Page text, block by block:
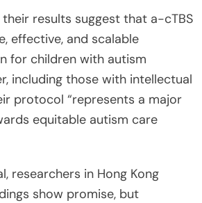
results suggest that a-cTBS
effective, and scalable
for children with autism
including those with intellectual
protocol “represents a major
equitable autism care
researchers in Hong Kong
show promise, but